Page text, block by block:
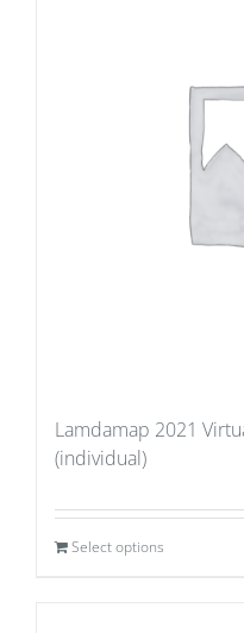
Lamdamap 2021
(individual)
Select options